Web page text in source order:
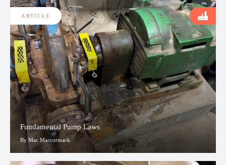
Fundamental Pump Laws
By Mac Maccormack
ARTICLE